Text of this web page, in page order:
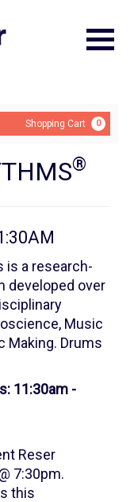
Shopping Cart 0
®
is a research-
developed over
Music
Making. Drums
11:30am -
Reser
7:30pm.
this